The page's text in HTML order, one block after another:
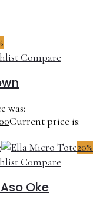
Compare
was:
Current price is:
20%
Compare
Oke